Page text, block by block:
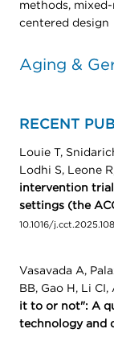
methods,
centered design
Aging &
RECENT
Louie T,
Lodhi S, Leone
intervention
settings (the
10.1016/
Vasavada A,
BB, Gao H, Li
it to or not": A
technology and